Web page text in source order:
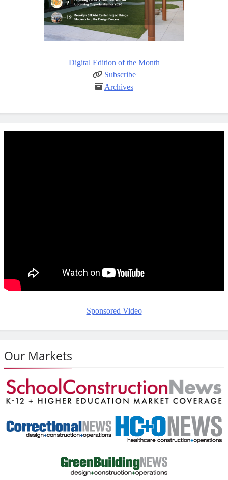
Digital Edition of the Month
Subscribe
Archives
Sponsored Video
Our Markets